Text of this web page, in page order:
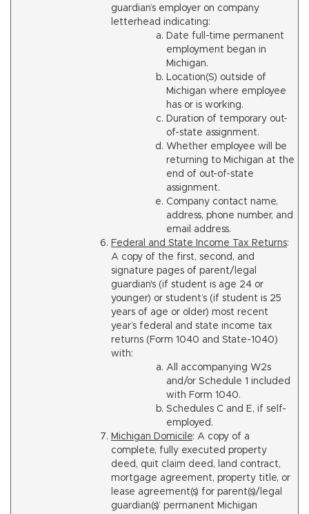
guardian’s employer on company
letterhead indicating:
Date full-time permanent
employment began in
Michigan.
Location(S) outside of
Michigan where employee
has or is working.
Duration of temporary out-
of-state assignment.
Whether employee will be
returning to Michigan at the
end of out-of-state
assignment.
Company contact name,
address, phone number, and
email address.
Federal and State Income Tax Returns:
A copy of the first, second, and
signature pages of parent/legal
guardian's (if student is age 24 or
younger) or student’s (if student is 25
years of age or older) most recent
year’s federal and state income tax
returns (Form 1040 and State-1040)
with:
All accompanying W2s
and/or Schedule 1 included
with Form 1040.
Schedules C and E, if self-
employed.
Michigan Domicile: A copy of a
complete, fully executed property
deed, quit claim deed, land contract,
mortgage agreement, property title, or
lease agreement(s) for parent(s)/legal
guardian(s)’ permanent Michigan